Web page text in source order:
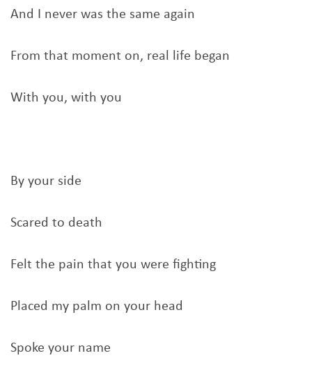
And I never was the same again
From that moment on, real life began
With you, with you
By your side
Scared to death
Felt the pain that you were fighting
Placed my palm on your head
Spoke your name